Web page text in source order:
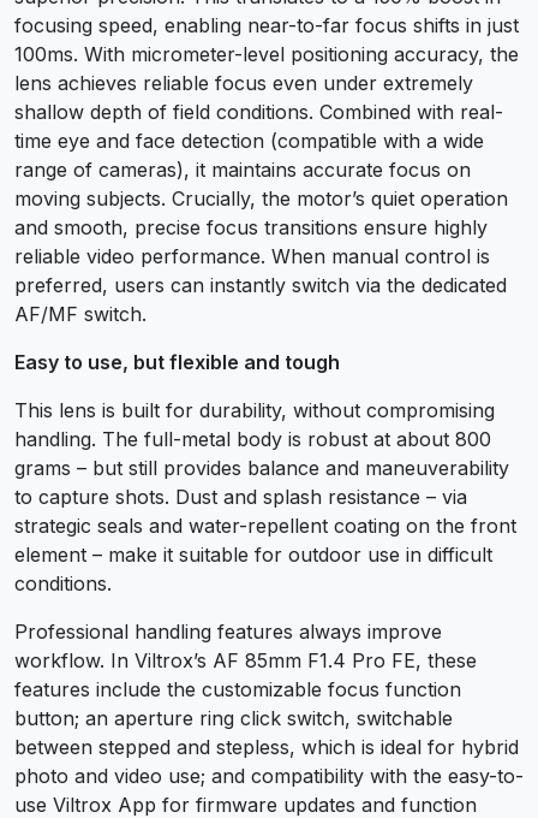
focusing speed, enabling near-to-far focus shifts in just
100ms. With micrometer-level positioning accuracy, the
lens achieves reliable focus even under extremely
shallow depth of field conditions. Combined with real-
time eye and face detection (compatible with a wide
range of cameras), it maintains accurate focus on
moving subjects. Crucially, the motor’s quiet operation
and smooth, precise focus transitions ensure highly
reliable video performance. When manual control is
preferred, users can instantly switch via the dedicated
AF/MF switch.
Easy to use, but flexible and tough
This lens is built for durability, without compromising
handling. The full-metal body is robust at about 800
grams – but still provides balance and maneuverability
to capture shots. Dust and splash resistance – via
strategic seals and water-repellent coating on the front
element – make it suitable for outdoor use in difficult
conditions.
Professional handling features always improve
workflow. In Viltrox’s AF 85mm F1.4 Pro FE, these
features include the customizable focus function
button; an aperture ring click switch, switchable
between stepped and stepless, which is ideal for hybrid
photo and video use; and compatibility with the easy-to-
use Viltrox App for firmware updates and function